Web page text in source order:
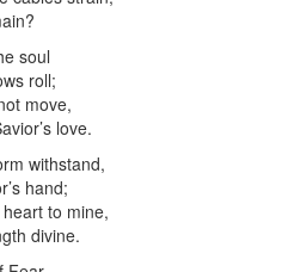
soul
roll;
move,
love.
withstand,
hand;
to mine,
divine.